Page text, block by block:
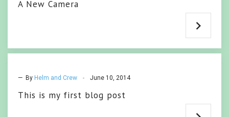
A New Camera
— By Helm and Crew June 10, 2014
This is my first blog post